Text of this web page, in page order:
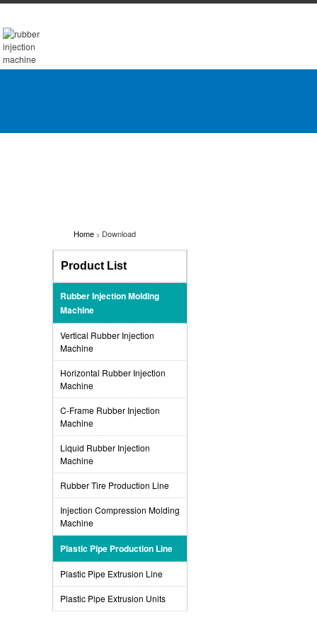
Home > Download
Product List
Rubber Injection Molding
Machine
Vertical Rubber Injection
Machine
Horizontal Rubber Injection
Machine
C-Frame Rubber Injection
Machine
Liquid Rubber Injection
Machine
Rubber Tire Production Line
Injection Compression Molding
Machine
Plastic Pipe Production Line
Plastic Pipe Extrusion Line
Plastic Pipe Extrusion Units